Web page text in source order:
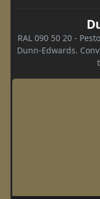
RAL 090 50 20 -
Dunn-Edwards.